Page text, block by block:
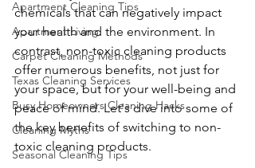
Apartment Cleaning Tips
Apartment Living
Carpet Cleaning Methods
Texas Cleaning Services
Busy Homeowners Cleaning Hacks
Cleaning Myths
Seasonal Cleaning Tips
chemicals that can negatively impact
your health and the environment. In
contrast, non-toxic cleaning products
offer numerous benefits, not just for
your space, but for your well-being and
peace of mind. Let's dive into some of
the key benefits of switching to non-
toxic cleaning products.